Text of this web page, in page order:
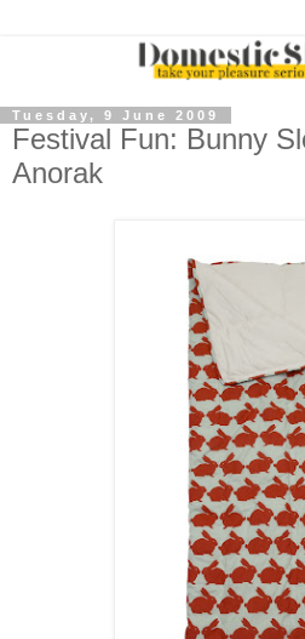
Tuesday, 9 June 2009
Festival Fun: Bunny
Anorak